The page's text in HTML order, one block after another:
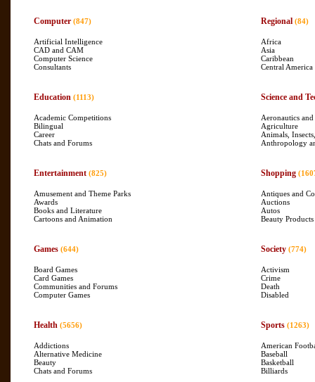
Computer (847)
Artificial Intelligence
CAD and CAM
Computer Science
Consultants
Education (1113)
Academic Competitions
Bilingual
Career
Chats and Forums
Entertainment (825)
Amusement and Theme Parks
Awards
Books and Literature
Cartoons and Animation
Games (644)
Board Games
Card Games
Communities and Forums
Computer Games
Health (5656)
Addictions
Alternative Medicine
Beauty
Chats and Forums
Regional (84)
Africa
Asia
Caribbean
Central America
Science and
Aeronautics and
Agriculture
Animals,
Anthropology
Shopping
Antiques and
Auctions
Autos
Beauty Products
Society (774)
Activism
Crime
Death
Disabled
Sports (1263)
American
Baseball
Basketball
Billiards